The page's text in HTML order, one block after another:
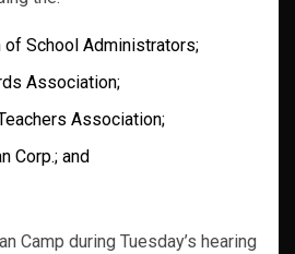
of School Administrators;
Association;
Association;
Corp.; and
Camp during Tuesday’s hearing